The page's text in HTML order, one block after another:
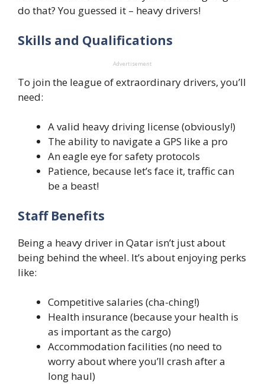
do that? You guessed it – heavy drivers!
Skills and Qualifications
Advertisement
To join the league of extraordinary drivers, you’ll
need:
A valid heavy driving license (obviously!)
The ability to navigate a GPS like a pro
An eagle eye for safety protocols
Patience, because let’s face it, traffic can
be a beast!
Staff Benefits
Being a heavy driver in Qatar isn’t just about
being behind the wheel. It’s about enjoying perks
like:
Competitive salaries (cha-ching!)
Health insurance (because your health is
as important as the cargo)
Accommodation facilities (no need to
worry about where you’ll crash after a
long haul)